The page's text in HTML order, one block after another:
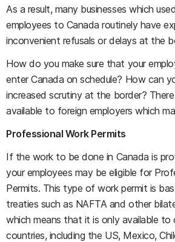
As a result, many businesses which
employees to Canada routinely have
inconvenient refusals or delays at the
How do you make sure that your
enter Canada on schedule? How can
increased scrutiny at the border?
available to foreign employers which
Professional Work Permits
If the work to be done in Canada is
your employees may be eligible for
Permits. This type of work permit is
treaties such as NAFTA and other
which means that it is only available
countries, including the US, Mexico,